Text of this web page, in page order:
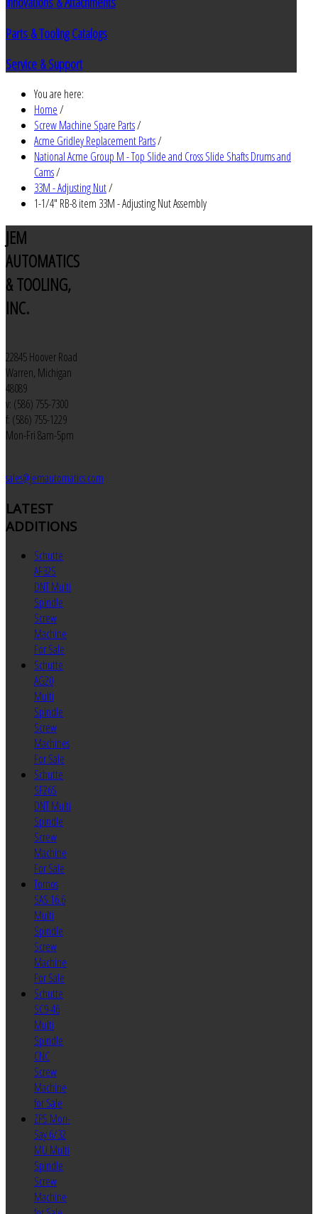
Parts & Tooling Catalogs
Service & Support
You are here:
Home/
Screw Machine Spare Parts/
Acme Gridley Replacement Parts/
National Acme Group M - Top Slide and Cross Slide Shafts Drums and
Cams/
33M - Adjusting Nut/
1-1/4" RB-8 item 33M - Adjusting Nut Assembly
JEM
AUTOMATICS
& TOOLING,
INC.
22845 Hoover Road
Warren, Michigan
48089
v: (586) 755-7300
f: (586) 755-1229
Mon-Fri 8am-5pm
sales@jemautomatics.com
LATEST
ADDITIONS
Schutte
AF32S
DNT Multi
Spindle
Screw
Machine
For Sale
Schutte
AG20
Multi
Spindle
Screw
Machines
For Sale
Schutte
SF26S
DNT Multi
Spindle
Screw
Machine
For Sale
Tornos
SAS 16.6
Multi
Spindle
Screw
Machine
For Sale
Schutte
SC9-46
Multi
Spindle
CNC
Screw
Machine
for Sale
ZPS Mori-
Say 6/32
MU Multi
Spindle
Screw
Machine